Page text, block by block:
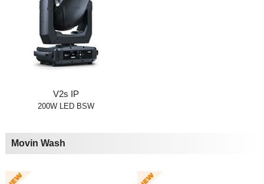
V2s IP
200W LED BSW
Movin Wash